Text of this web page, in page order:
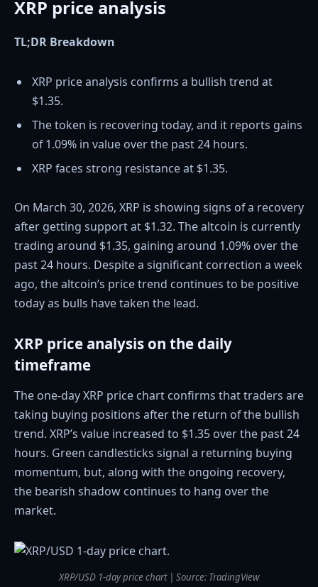
XRP price analysis
TL;DR Breakdown
XRP price analysis confirms a bullish trend at
$1.35.
The token is recovering today, and it reports gains
of 1.09% in value over the past 24 hours.
XRP faces strong resistance at $1.35.
On March 30, 2026, XRP is showing signs of a recovery
after getting support at $1.32. The altcoin is currently
trading around $1.35, gaining around 1.09% over the
past 24 hours. Despite a significant correction a week
ago, the altcoin’s price trend continues to be positive
today as bulls have taken the lead.
XRP price analysis on the daily
timeframe
The one-day XRP price chart confirms that traders are
taking buying positions after the return of the bullish
trend. XRP’s value increased to $1.35 over the past 24
hours. Green candlesticks signal a returning buying
momentum, but, along with the ongoing recovery,
the bearish shadow continues to hang over the
market.
XRP/USD 1-day price chart | Source: TradingView